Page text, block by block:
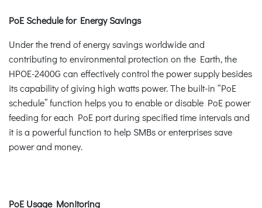
PoE Schedule for Energy Savings
Under the trend of energy savings worldwide and
contributing to environmental protection on the Earth, the
HPOE-2400G can effectively control the power supply besides
its capability of giving high watts power. The built-in “PoE
schedule” function helps you to enable or disable PoE power
feeding for each PoE port during specified time intervals and
it is a powerful function to help SMBs or enterprises save
power and money.
PoE Usage Monitoring